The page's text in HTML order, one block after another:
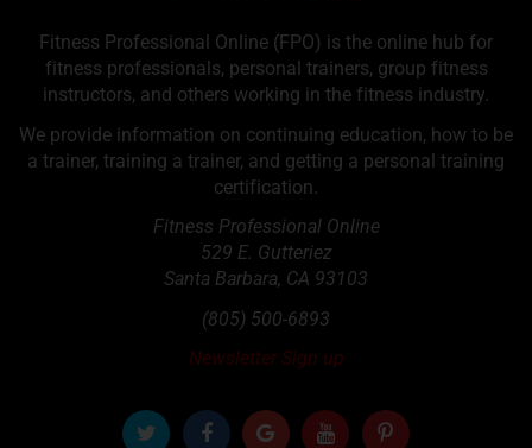
Fitness Professional Online (FPO) is the online hub for
fitness professionals, personal trainers, group fitness
instructors, and others working in the fitness industry.
We provide information on continuing education, how to be
a trainer, training a trainer, and getting a personal training
certification.
Fitness Professional Online
529 E. Gutteriez
Santa Barbara, CA 93103
(805) 500-6893
Newsletter Sign up